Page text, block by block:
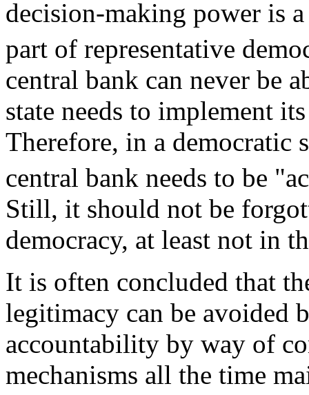
decision-making power is
part of representative
central bank can never be
state needs to implement
Therefore, in a democratic
central bank needs to be
Still, it should not be
democracy, at least not in
It is often concluded that
legitimacy can be avoided
accountability by way of
mechanisms all the time